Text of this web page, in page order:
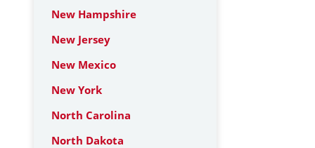
New Hampshire
New Jersey
New Mexico
New York
North Carolina
North Dakota